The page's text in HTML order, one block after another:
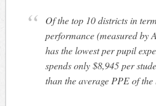
Of the top 10 districts in
performance (measured by
has the lowest per pupil
spends only $8,945 per
than the average PPE of